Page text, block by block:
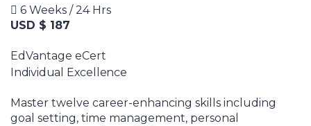
6 Weeks / 24 Hrs
USD $ 187
EdVantage eCert
Individual Excellence
Master twelve career-enhancing skills including
goal setting, time management, personal